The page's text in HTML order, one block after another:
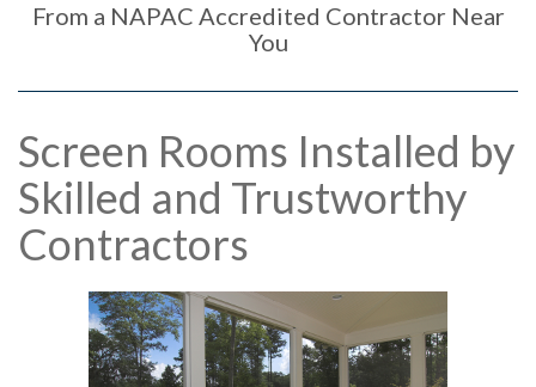
From a NAPAC Accredited Contractor Near
You
Screen Rooms Installed by
Skilled and Trustworthy
Contractors